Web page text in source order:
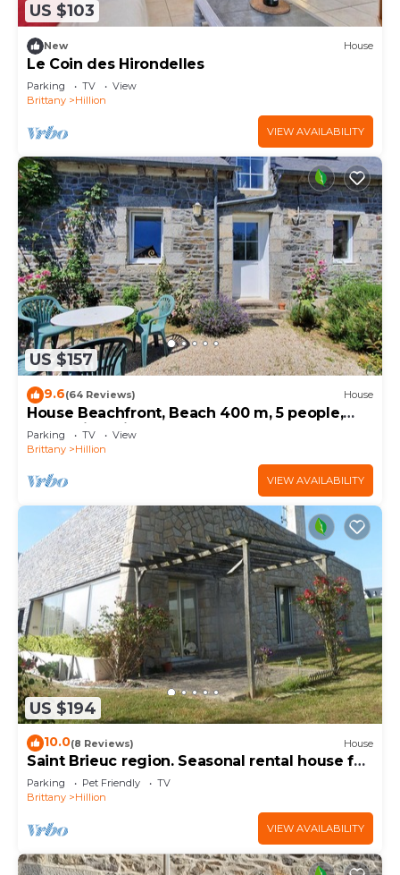
US $103
New House
Le Coin des Hirondelles
Parking TV
View
Brittany
Hillion
VIEW AVAILABILITY
US $157
9.6(64 Reviews) House
House Beachfront, Beach 400 m, 5 people,
near Saint Brieuc
Parking TV
View
Brittany
Hillion
VIEW AVAILABILITY
US $194
10.0(8 Reviews) House
Saint Brieuc region. Seasonal rental house for
8 people.
Parking Pet Friendly
TV
Brittany
Hillion
VIEW AVAILABILITY